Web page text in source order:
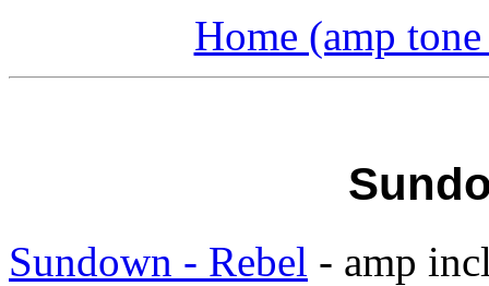
Home (amp
Sundown - Rebel - amp